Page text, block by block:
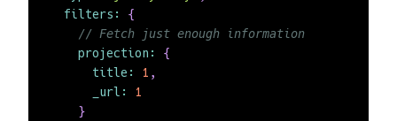
filters :
{
// Fetch just enough information
projection :
{
title : 1 ,
_url :
1
}